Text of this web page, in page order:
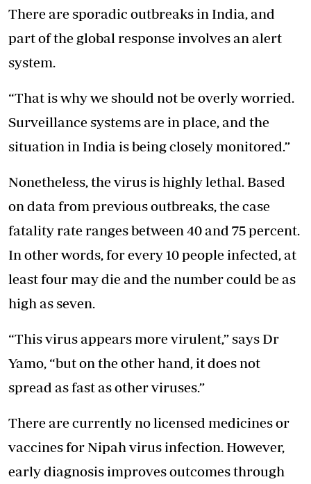
There are sporadic outbreaks in India, and
part of the global response involves an alert
system.
“That is why we should not be overly worried.
Surveillance systems are in place, and the
situation in India is being closely monitored.”
Nonetheless, the virus is highly lethal. Based
on data from previous outbreaks, the case
fatality rate ranges between 40 and 75 percent.
In other words, for every 10 people infected, at
least four may die and the number could be as
high as seven.
“This virus appears more virulent,” says Dr
Yamo, “but on the other hand, it does not
spread as fast as other viruses.”
There are currently no licensed medicines or
vaccines for Nipah virus infection. However,
early diagnosis improves outcomes through